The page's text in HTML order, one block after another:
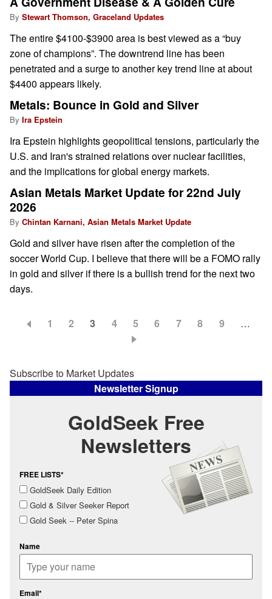
By Stewart Thomson, Graceland Updates
The entire $4100-$3900 area is best viewed as a “buy
zone of champions”. The downtrend line has been
penetrated and a surge to another key trend line at about
$4400 appears likely.
Metals: Bounce in Gold and Silver
By Ira Epstein
Ira Epstein highlights geopolitical tensions, particularly the
U.S. and Iran's strained relations over nuclear facilities,
and the implications for global energy markets.
Asian Metals Market Update for 22nd July
2026
By Chintan Karnani, Asian Metals Market Update
Gold and silver have risen after the completion of the
soccer World Cup. I believe that there will be a FOMO rally
in gold and silver if there is a bullish trend for the next two
days.
Page
1 Page
2
Current
3 Page
4 Page
5 Page
6 Page
7 Page
8 Page
9 …
Subscribe to Market Updates
Newsletter Signup
GoldSeek Free
Newsletters
FREE LISTS*
GoldSeek Daily Edition
Gold & Silver Seeker Report
Gold Seek -- Peter Spina
Name
Email*